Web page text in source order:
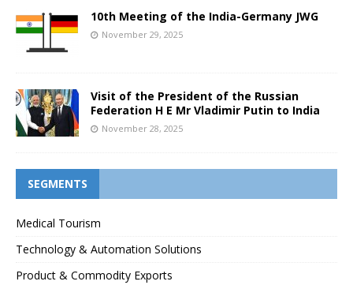
10th Meeting of the India-Germany JWG
November 29, 2025
Visit of the President of the Russian
Federation H E Mr Vladimir Putin to India
November 28, 2025
SEGMENTS
Medical Tourism
Technology & Automation Solutions
Product & Commodity Exports